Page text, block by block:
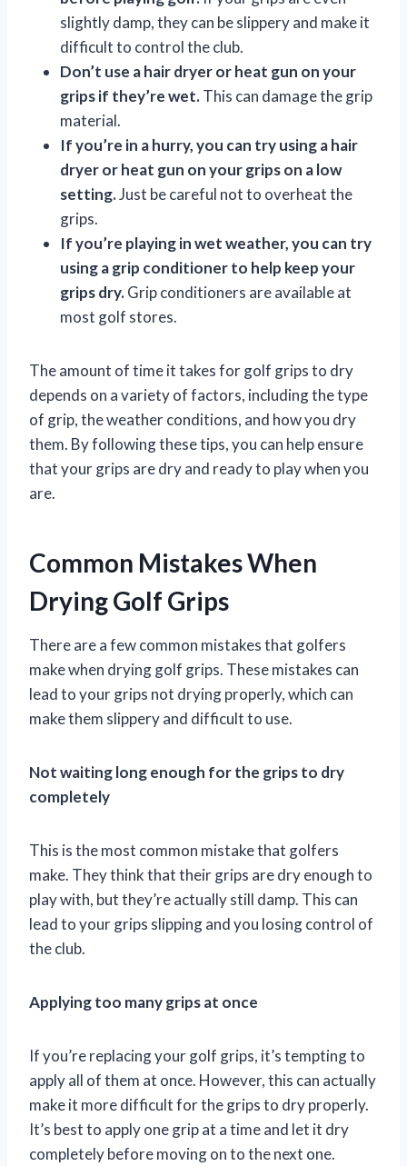
slightly damp, they can be slippery and make it
difficult to control the club.
Don’t use a hair dryer or heat gun on your
grips if they’re wet.This can damage the grip
material.
If you’re in a hurry, you can try using a hair
dryer or heat gun on your grips on a low
setting.Just be careful not to overheat the
grips.
If you’re playing in wet weather, you can try
using a grip conditioner to help keep your
grips dry.Grip conditioners are available at
most golf stores.
The amount of time it takes for golf grips to dry
depends on a variety of factors, including the type
of grip, the weather conditions, and how you dry
them. By following these tips, you can help ensure
that your grips are dry and ready to play when you
are.
Common Mistakes When
Drying Golf Grips
There are a few common mistakes that golfers
make when drying golf grips. These mistakes can
lead to your grips not drying properly, which can
make them slippery and difficult to use.
Not waiting long enough for the grips to dry
completely
This is the most common mistake that golfers
make. They think that their grips are dry enough to
play with, but they’re actually still damp. This can
lead to your grips slipping and you losing control of
the club.
Applying too many grips at once
If you’re replacing your golf grips, it’s tempting to
apply all of them at once. However, this can actually
make it more difficult for the grips to dry properly.
It’s best to apply one grip at a time and let it dry
completely before moving on to the next one.